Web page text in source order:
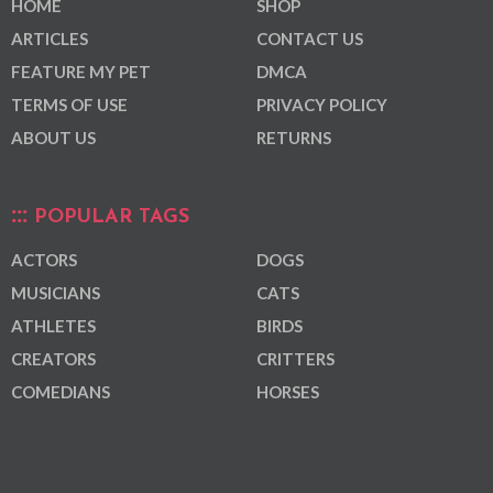
HOME
ARTICLES
FEATURE MY PET
TERMS OF USE
ABOUT US
SHOP
CONTACT US
DMCA
PRIVACY POLICY
RETURNS
POPULAR TAGS
ACTORS
MUSICIANS
ATHLETES
CREATORS
COMEDIANS
DOGS
CATS
BIRDS
CRITTERS
HORSES